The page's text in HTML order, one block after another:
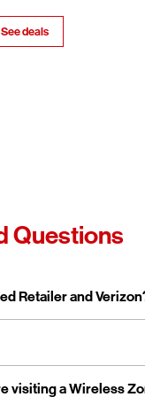
See deals
Questions
Retailer and
a Verizon
products and
Retail stores
visiting a Wireless